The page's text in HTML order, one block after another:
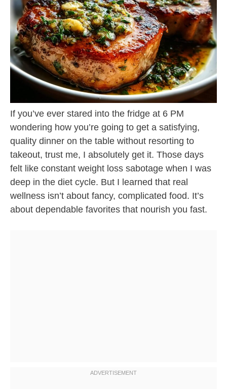
If you’ve ever stared into the fridge at 6 PM
wondering how you’re going to get a satisfying,
quality dinner on the table without resorting to
takeout, trust me, I absolutely get it. Those days
felt like constant weight loss sabotage when I was
deep in the diet cycle. But I learned that real
wellness isn’t about fancy, complicated food. It’s
about dependable favorites that nourish you fast.